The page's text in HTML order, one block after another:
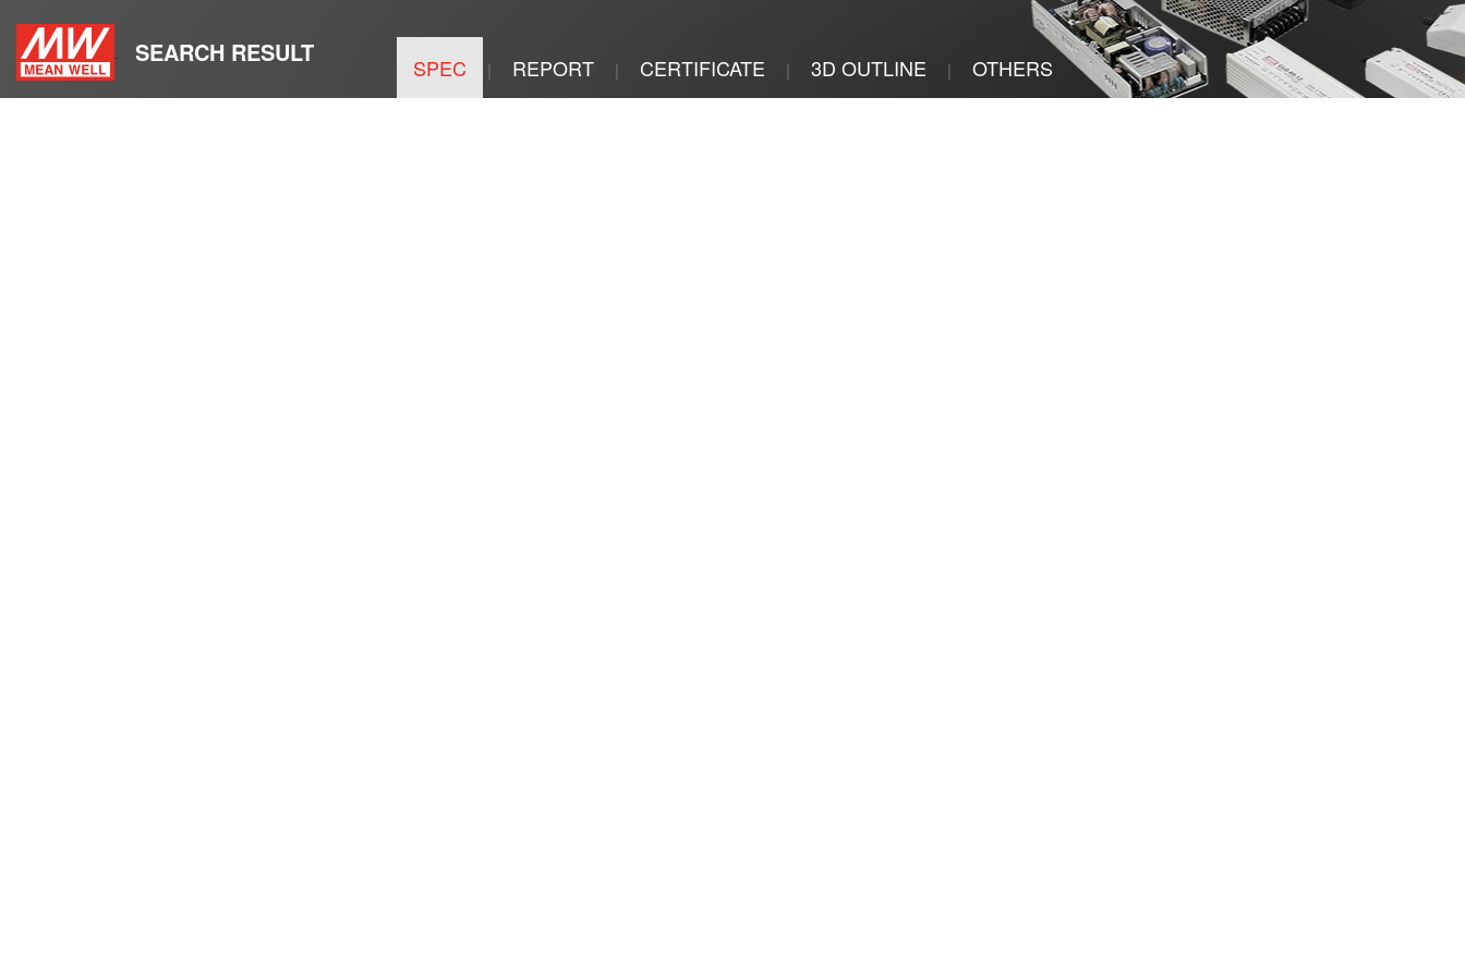
SEARCH RESULT SPEC | REPORT | CERTIFICATE | 3D OUTLINE | OTHERS